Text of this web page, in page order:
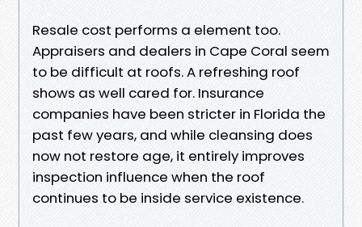
Resale cost performs a element too.
Appraisers and dealers in Cape Coral seem
to be difficult at roofs. A refreshing roof
shows as well cared for. Insurance
companies have been stricter in Florida the
past few years, and while cleansing does
now not restore age, it entirely improves
inspection influence when the roof
continues to be inside service existence.